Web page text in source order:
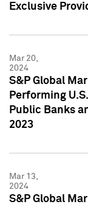
Exclusive
Mar 20,
2024
S&P Global
Performing
Public Banks
2023
Mar 13,
2024
S&P Global